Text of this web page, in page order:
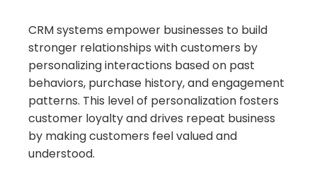
CRM systems empower businesses to build
stronger relationships with customers by
personalizing interactions based on past
behaviors, purchase history, and engagement
patterns. This level of personalization fosters
customer loyalty and drives repeat business
by making customers feel valued and
understood.